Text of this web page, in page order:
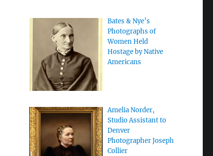
Bates & Nye’s
Photographs of
Women Held
Hostage by Native
Americans
Amelia Norder,
Studio Assistant to
Denver
Photographer Joseph
Collier